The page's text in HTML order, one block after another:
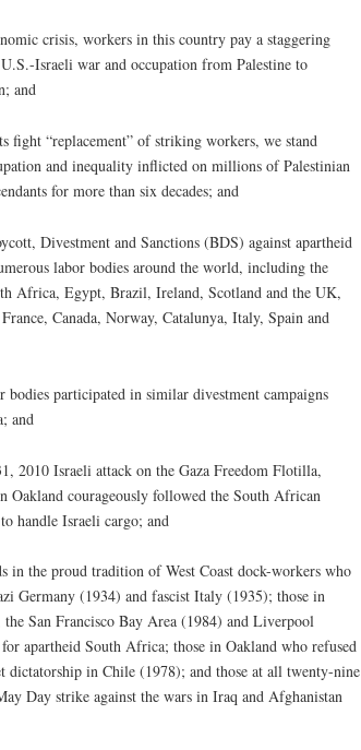
crisis, workers in this country pay a staggering
Israeli war and occupation from Palestine to
and
fight “replacement” of striking workers, we stand
and inequality inflicted on millions of Palestinian
for more than six decades; and
Divestment and Sanctions (BDS) against apartheid
labor bodies around the world, including the
Africa, Egypt, Brazil, Ireland, Scotland and the UK,
Canada, Norway, Catalunya, Italy, Spain and
bodies participated in similar divestment campaigns
and
2010 Israeli attack on the Gaza Freedom Flotilla,
courageously followed the South African
handle Israeli cargo; and
in the proud tradition of West Coast dock-workers who
Germany (1934) and fascist Italy (1935); those in
San Francisco Bay Area (1984) and Liverpool
apartheid South Africa; those in Oakland who refused
dictatorship in Chile (1978); and those at all twenty-nine
Day strike against the wars in Iraq and Afghanistan